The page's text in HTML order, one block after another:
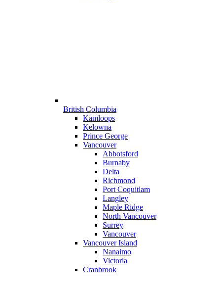
British Columbia
Kamloops
Kelowna
Prince George
Vancouver
Abbotsford
Burnaby
Delta
Richmond
Port Coquitlam
Langley
Maple Ridge
North Vancouver
Surrey
Vancouver
Vancouver Island
Nanaimo
Victoria
Cranbrook